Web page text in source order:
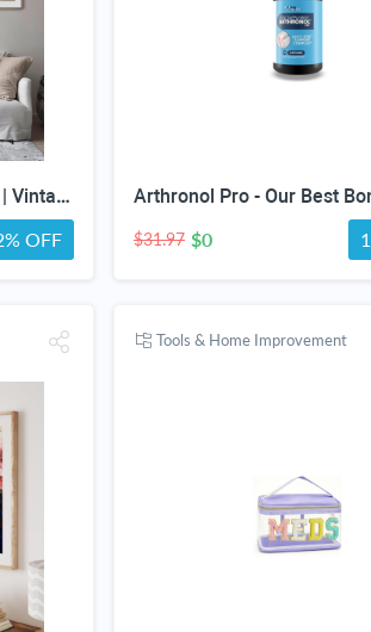
Gift for Her | Art Gift for Mom | Vintage Art Set | Portrait Digital Art | Antique Art Set | Vintage Women Art | DIGITAL PRINT | Set of 5
OFF $31.97 $0
Tools & Home Improvement